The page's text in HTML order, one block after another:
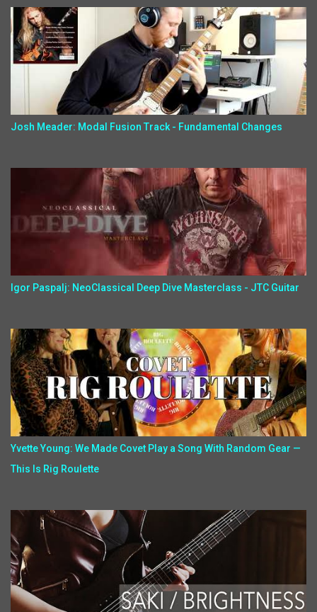
Josh Meader: Modal Fusion Track - Fundamental Changes
Igor Paspalj: NeoClassical Deep Dive Masterclass - JTC Guitar
Yvette Young: We Made Covet Play a Song With Random Gear —
This Is Rig Roulette